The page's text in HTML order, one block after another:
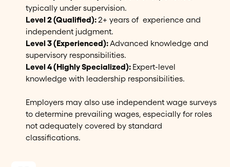
typically under supervision.
Level 2 (Qualified):2+ years of experience and
independent judgment.
Level 3 (Experienced):Advanced knowledge and
supervisory responsibilities.
Level 4 (Highly Specialized): Expert-level
knowledge with leadership responsibilities.
Employers may also use independent wage surveys
to determine prevailing wages, especially for roles
not adequately covered by standard
classifications.